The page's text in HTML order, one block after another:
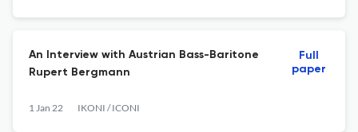
An Interview with Austrian Bass-Baritone
Rupert Bergmann
1 Jan 22 IKONI / ICONI
Full
paper